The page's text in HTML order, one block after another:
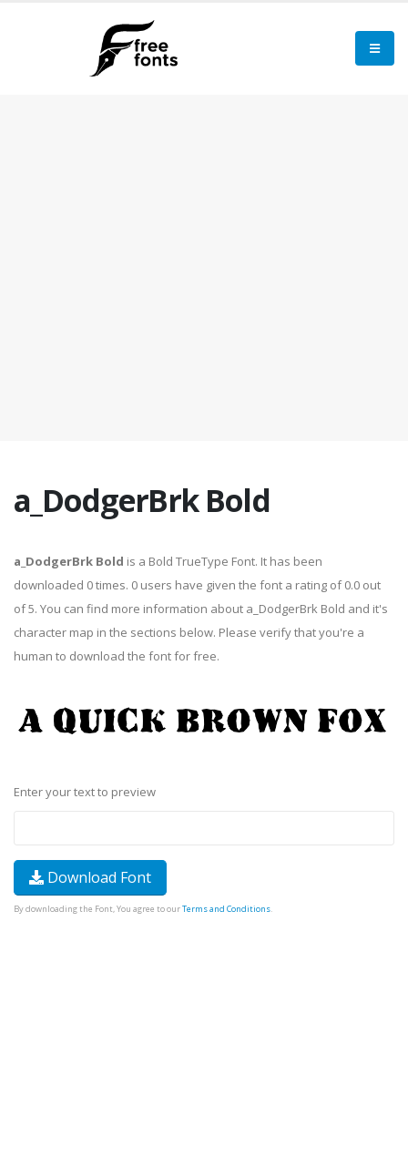
a_DodgerBrk Bold
a_DodgerBrk Bold is a Bold TrueType Font. It has been
downloaded 0 times. 0 users have given the font a rating of 0.0 out
of 5. You can find more information about a_DodgerBrk Bold and it's
character map in the sections below. Please verify that you're a
human to download the font for free.
Enter your text to preview
Download Font
By downloading the Font, You agree to ourTerms and Conditions.